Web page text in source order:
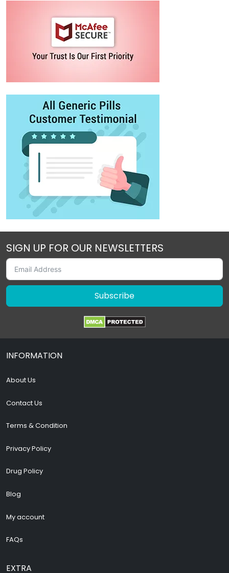
SIGN UP FOR OUR NEWSLETTERS
Subscribe
INFORMATION
About Us
Contact Us
Terms & Condition
Privacy Policy
Drug Policy
Blog
My account
FAQs
EXTRA